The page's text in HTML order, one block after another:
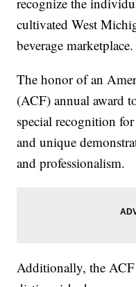
cultivated West
beverage marketplace.
The honor of an
(ACF) annual award
special recognition
and unique
and professionalism.
Additionally, the